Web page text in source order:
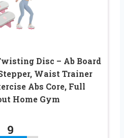
Disc – Ab Board
Waist Trainer
Abs Core, Full
Home Gym
9